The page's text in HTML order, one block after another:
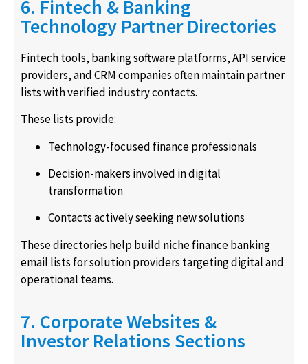
6. Fintech & Banking
Technology Partner Directories
Fintech tools, banking software platforms, API service
providers, and CRM companies often maintain partner
lists with verified industry contacts.
These lists provide:
Technology-focused finance professionals
Decision-makers involved in digital
transformation
Contacts actively seeking new solutions
These directories help build niche finance banking
email lists for solution providers targeting digital and
operational teams.
7. Corporate Websites &
Investor Relations Sections